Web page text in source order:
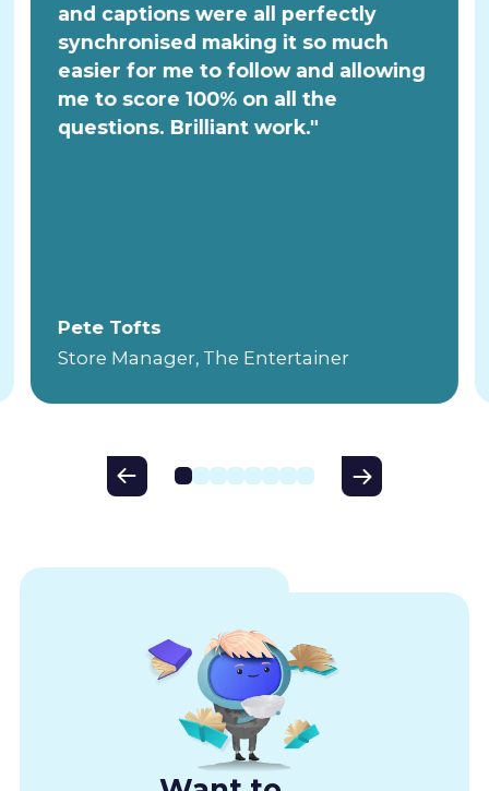
and captions were all perfectly
synchronised making it so much
easier for me to follow and allowing
me to score 100% on all the
questions. Brilliant work."
Pete Tofts
Store Manager, The Entertainer